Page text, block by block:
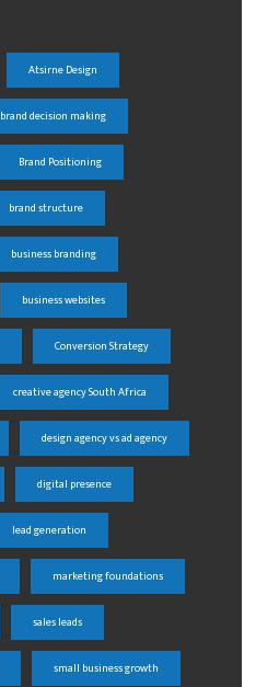
Atsirne Design
brand decision making
Brand Positioning
brand structure
business branding
business websites
Conversion Strategy
creative agency South Africa
design agency vs ad agency
digital presence
lead generation
marketing foundations
sales leads
small business growth